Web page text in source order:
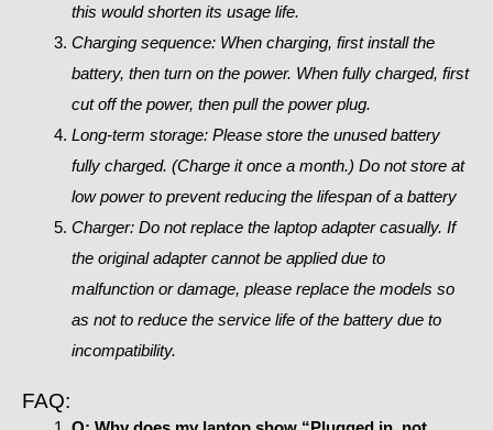
this would shorten its usage life.
Charging sequence: When charging, first install the
battery, then turn on the power. When fully charged, first
cut off the power, then pull the power plug.
Long-term storage: Please store the unused battery
fully charged. (Charge it once a month.) Do not store at
low power to prevent reducing the lifespan of a battery
Charger: Do not replace the laptop adapter casually. If
the original adapter cannot be applied due to
malfunction or damage, please replace the models so
as not to reduce the service life of the battery due to
incompatibility.
FAQ: